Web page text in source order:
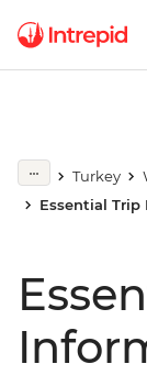
Turkey
Essential